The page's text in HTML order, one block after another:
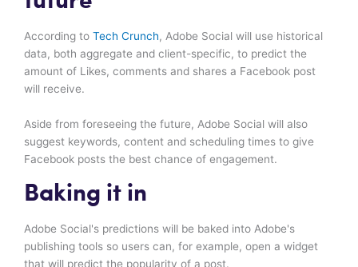
According to Tech Crunch, Adobe Social will use historical
data, both aggregate and client-specific, to predict the
amount of Likes, comments and shares a Facebook post
will receive.
Aside from foreseeing the future, Adobe Social will also
suggest keywords, content and scheduling times to give
Facebook posts the best chance of engagement.
Baking it in
Adobe Social's predictions will be baked into Adobe's
publishing tools so users can, for example, open a widget
that will predict the popularity of a post.